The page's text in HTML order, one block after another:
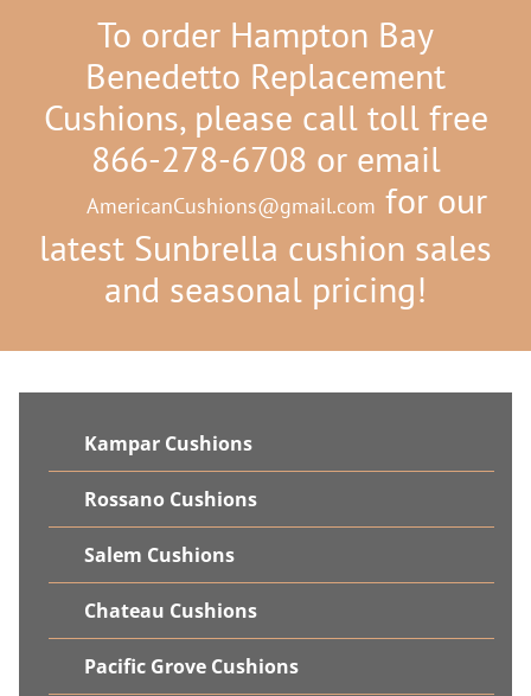
To order Hampton Bay
Benedetto Replacement
Cushions, please call toll free
866-278-6708 or email
AmericanCushions@gmail.com for our
latest Sunbrella cushion sales
and seasonal pricing!
Kampar Cushions
Rossano Cushions
Salem Cushions
Chateau Cushions
Pacific Grove Cushions